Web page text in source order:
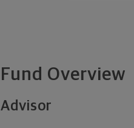
Fund Overview
Advisor